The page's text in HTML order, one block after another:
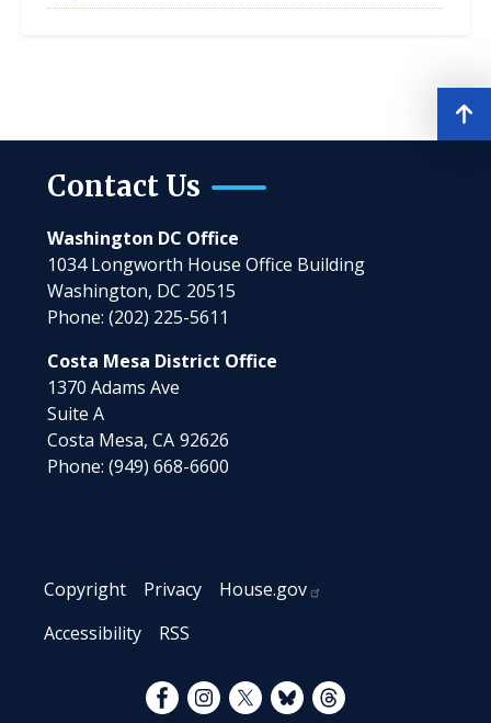
Contact Us
Washington DC Office
1034 Longworth House Office Building
Washington, DC20515
Phone:(202) 225-5611
Costa Mesa District Office
1370 Adams Ave
Suite A
Costa Mesa,CA92626
Phone:(949) 668-6600
Copyright Privacy
House.gov
Accessibility
RSS